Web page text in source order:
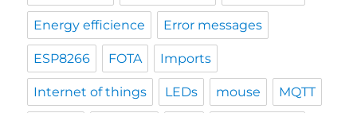
Energy efficience Error messages
ESP8266 FOTA Imports
Internet of things LEDs mouse MQTT